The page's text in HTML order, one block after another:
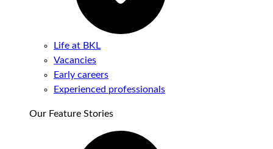
Life at BKL
Vacancies
Early careers
Experienced professionals
Our Feature Stories